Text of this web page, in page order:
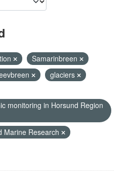
Samarinbreen
glaciers
monitoring in Horsund Region
Marine Research